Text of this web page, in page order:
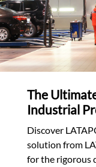
The
Industrial
Discover
solution from
for the rigorous